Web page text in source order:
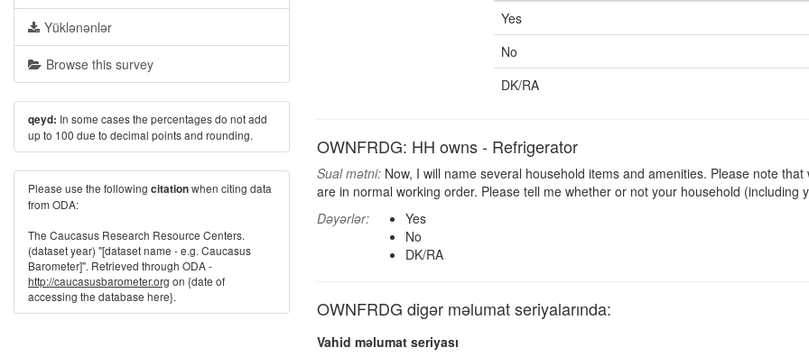
Yes
No
DK/RA
OWNFRDG: HH owns - Refrigerator
Sual mətni: Now, I will name several household items and amenities. Please note
are in normal working order. Please tell me whether or not your household (including
Dəyərlər:
Yes
No
DK/RA
OWNFRDG digər məlumat seriyalarında:
Vahid məlumat seriyası
Yüklənənlər
Browse this survey
qeyd: In some cases the percentages do not add
up to 100 due to decimal points and rounding.
Please use the following citationwhen citing data
from ODA:
The Caucasus Research Resource Centers.
(dataset year) "[dataset name - e.g. Caucasus
Barometer]". Retrieved through ODA -
http://caucasusbarometer.org on {date of
accessing the database here}.